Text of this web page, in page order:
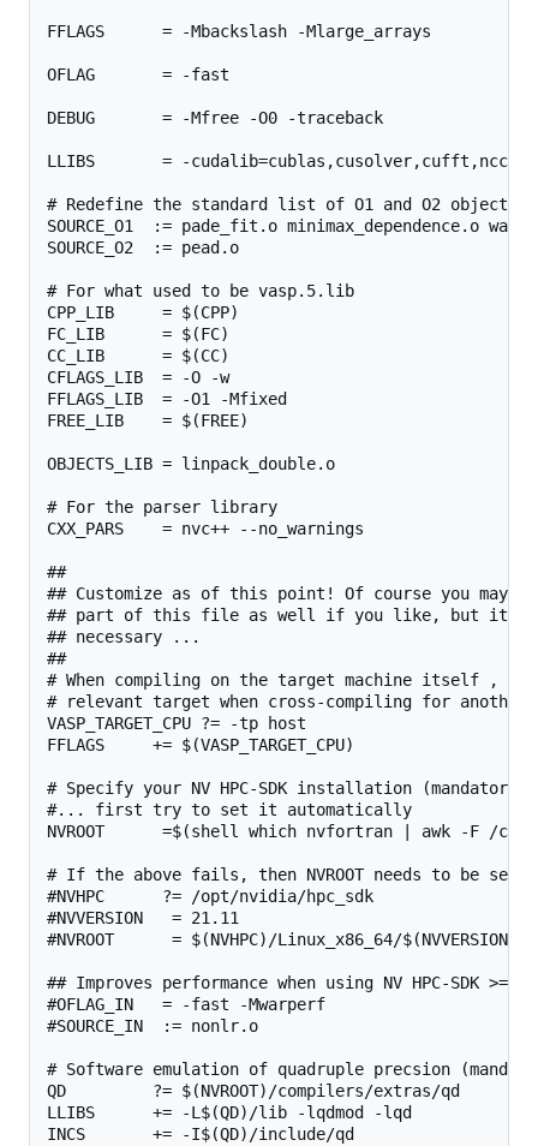
FFLAGS      = -Mbackslash -Mlarge_arrays
OFLAG       = -fast
DEBUG       = -Mfree -O0 -traceback
LLIBS       = -cudalib=cublas,cusolver,cufft,nccl -
# Redefine the standard list of O1 and O2 objects
SOURCE_O1  := pade_fit.o minimax_dependence.o
SOURCE_O2  := pead.o
# For what used to be vasp.5.lib
CPP_LIB     = $(CPP)
FC_LIB      = $(FC)
CC_LIB      = $(CC)
CFLAGS_LIB  = -O -w
FFLAGS_LIB  = -O1 -Mfixed
FREE_LIB    = $(FREE)
OBJECTS_LIB = linpack_double.o
# For the parser library
CXX_PARS    = nvc++ --no_warnings
##
## Customize as of this point! Of course you may
## part of this file as well if you like, but it
## necessary ...
##
# When compiling on the target machine itself ,
# relevant target when cross-compiling for another
VASP_TARGET_CPU ?= -tp host
FFLAGS     += $(VASP_TARGET_CPU)
# Specify your NV HPC-SDK installation (mandatory)
#... first try to set it automatically
NVROOT      =$(shell which nvfortran | awk -F /
# If the above fails, then NVROOT needs to be set
#NVHPC      ?= /opt/nvidia/hpc_sdk
#NVVERSION   = 21.11
#NVROOT      = $(NVHPC)/Linux_x86_64/$(NVVERSION)
## Improves performance when using NV HPC-SDK
#OFLAG_IN   = -fast -Mwarperf
#SOURCE_IN  := nonlr.o
# Software emulation of quadruple precsion
QD         ?= $(NVROOT)/compilers/extras/qd
LLIBS      += -L$(QD)/lib -lqdmod -lqd
INCS       += -I$(QD)/include/qd